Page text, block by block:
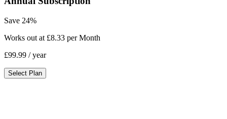
Save 24%
Works out at £8.33 per Month
£99.99 / year
Select Plan